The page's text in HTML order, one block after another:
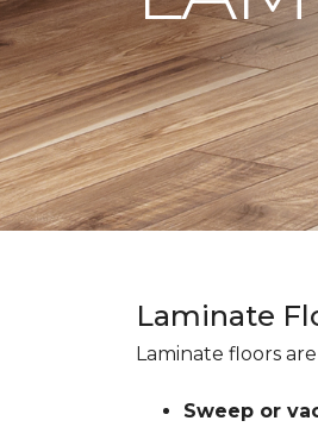
Laminate
Laminate floors
Sweep or